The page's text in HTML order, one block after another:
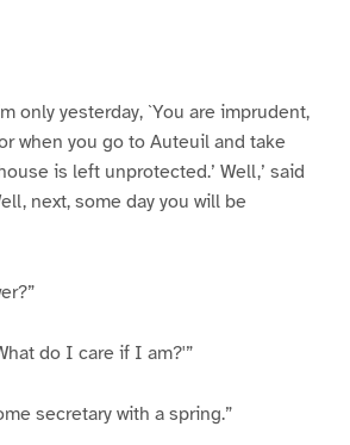
only yesterday, `You are imprudent,
when you go to Auteuil and take
is left unprotected.’ Well,’ said
next, some day you will be
do I care if I am?'”
secretary with a spring.”